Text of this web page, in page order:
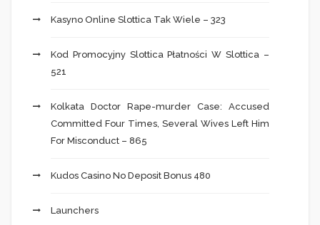
Kasyno Online Slottica Tak Wiele – 323
Kod Promocyjny Slottica Płatności W Slottica –
521
Kolkata Doctor Rape-murder Case: Accused
Committed Four Times, Several Wives Left Him
For Misconduct – 865
Kudos Casino No Deposit Bonus 480
Launchers